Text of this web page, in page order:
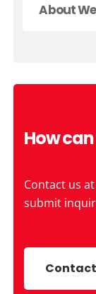
About
How
Contact us
submit